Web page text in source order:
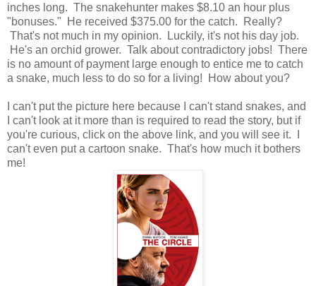
inches long. The snakehunter makes $8.10 an hour plus
"bonuses." He received $375.00 for the catch. Really?
That's not much in my opinion. Luckily, it's not his day job.
He's an orchid grower. Talk about contradictory jobs! There
is no amount of payment large enough to entice me to catch
a snake, much less to do so for a living! How about you?
I can't put the picture here because I can't stand snakes, and
I can't look at it more than is required to read the story, but if
you're curious, click on the above link, and you will see it. I
can't even put a cartoon snake. That's how much it bothers
me!